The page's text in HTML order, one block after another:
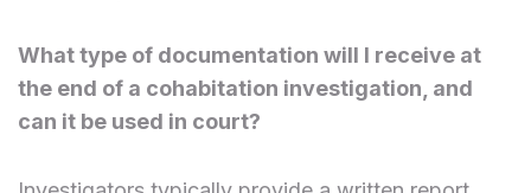
What type of documentation will I receive at
the end of a cohabitation investigation, and
can it be used in court?